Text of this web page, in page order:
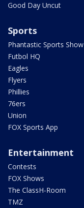
Good Day Uncut
Sports
Phantastic Sports Show
Futbol HQ
Eagles
Flyers
Phillies
76ers
Union
FOX Sports App
Entertainment
Contests
FOX Shows
The ClassH-Room
TMZ